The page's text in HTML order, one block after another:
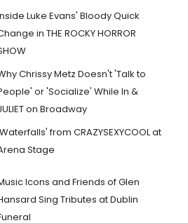
Luke Evans' Bloody Quick
in THE ROCKY HORROR
Chrissy Metz Doesn't 'Talk to
or 'Socialize' While In &
on Broadway
from CRAZYSEXYCOOL at
Stage
Icons and Friends of Glen
Sing Tributes at Dublin